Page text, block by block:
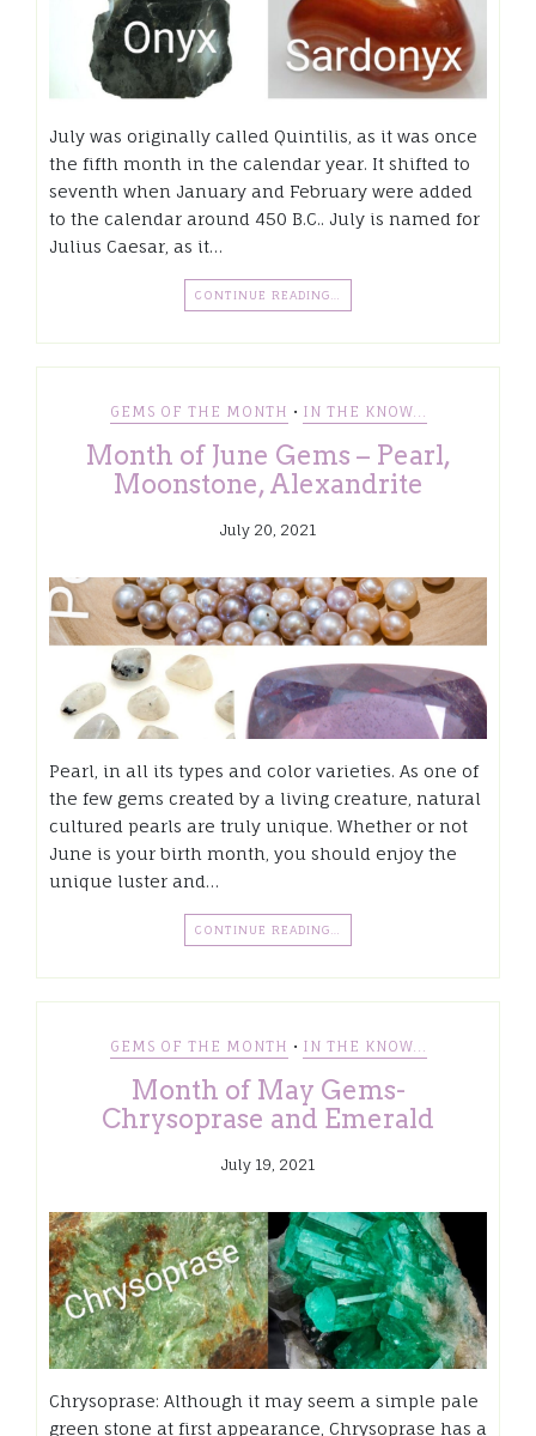
July was originally called Quintilis, as it was once
the fifth month in the calendar year. It shifted to
seventh when January and February were added
to the calendar around 450 B.C.. July is named for
Julius Caesar, as it…
CONTINUE READING…
GEMS OF THE MONTH • IN THE KNOW...
Month of June Gems – Pearl,
Moonstone, Alexandrite
July 20, 2021
Pearl, in all its types and color varieties. As one of
the few gems created by a living creature, natural
cultured pearls are truly unique. Whether or not
June is your birth month, you should enjoy the
unique luster and…
CONTINUE READING…
GEMS OF THE MONTH • IN THE KNOW...
Month of May Gems-
Chrysoprase and Emerald
July 19, 2021
Chrysoprase: Although it may seem a simple pale
green stone at first appearance, Chrysoprase has a